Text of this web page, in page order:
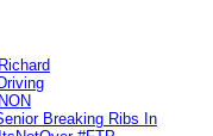
Breaking Ribs In